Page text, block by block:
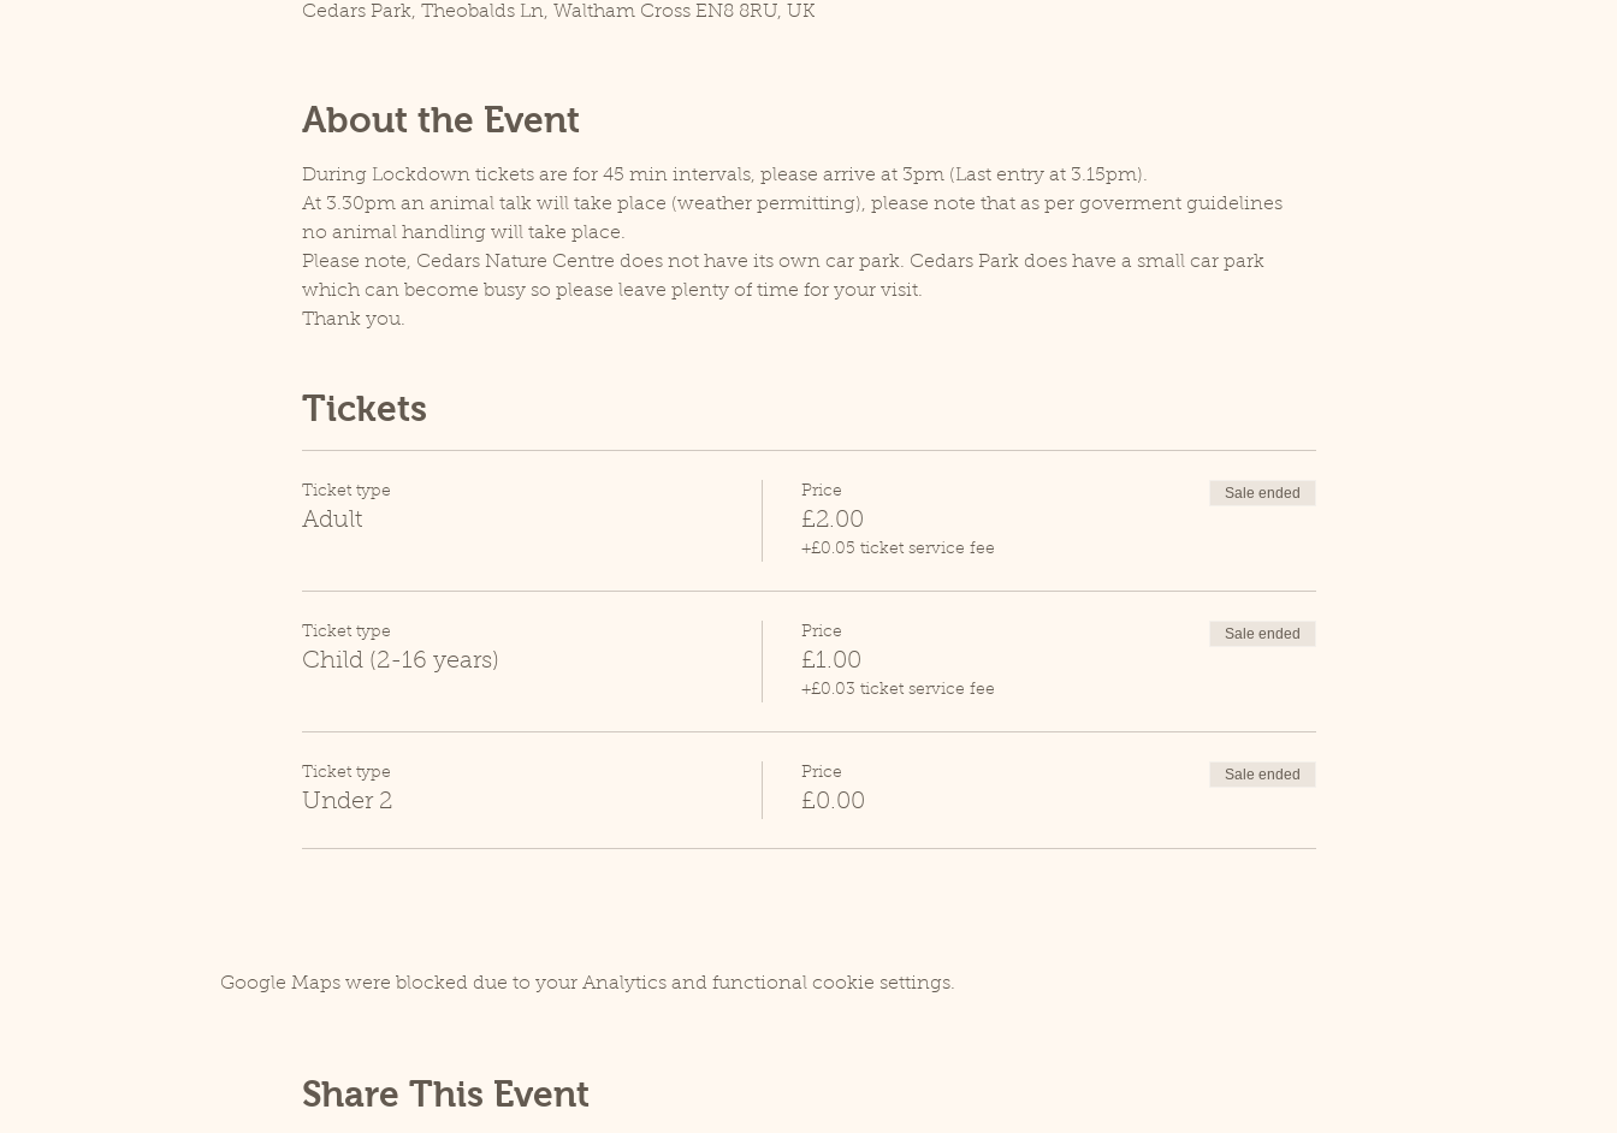
Cedars Park, Theobalds Ln, Waltham Cross EN8 8RU, UK
About the Event
During Lockdown tickets are for 45 min intervals, please arrive at 3pm (Last entry at 3.15pm).
At 3.30pm an animal talk will take place (weather permitting), please note that as per goverment guidelines
no animal handling will take place.
Please note, Cedars Nature Centre does not have its own car park. Cedars Park does have a small car park
which can become busy so please leave plenty of time for your visit.
Thank you.
Tickets
Ticket type
Adult
Price
£2.00
+£0.05 ticket service fee
Sale ended
Ticket type
Child (2-16 years)
Price
£1.00
+£0.03 ticket service fee
Sale ended
Ticket type
Under 2
Price
£0.00
Sale ended
Google Maps were blocked due to your Analytics and functional cookie settings.
Share This Event